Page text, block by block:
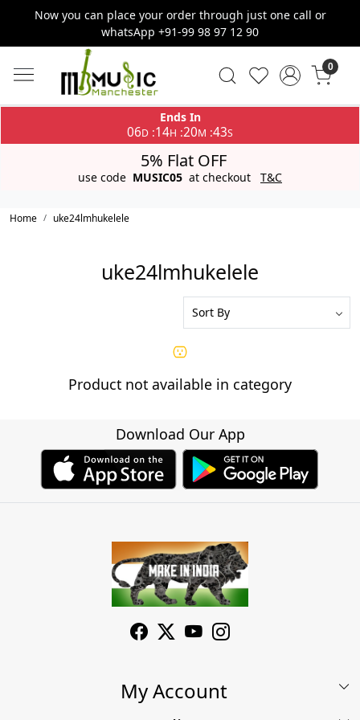
Now you can place your order through just one call or
whatsApp +91-99 98 97 12 90
0
Ends In
06D :14H :20M :43S
5% Flat OFF
use code MUSIC05 at checkout T&C
Home uke24lmhukelele
uke24lmhukelele
Product not available in category
Download Our App
My Account